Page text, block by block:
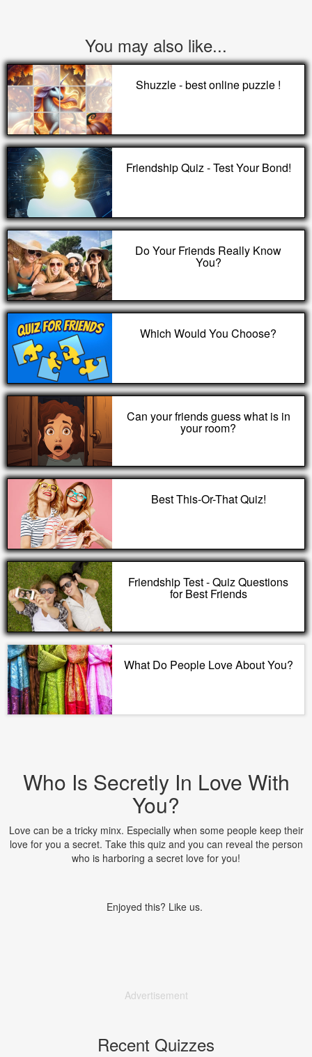
You may also like...
Shuzzle - best online puzzle !
Friendship Quiz - Test Your Bond!
Do Your Friends Really Know
You?
Which Would You Choose?
Can your friends guess what is in
your room?
Best This-Or-That Quiz!
Friendship Test - Quiz Questions
for Best Friends
What Do People Love About You?
Who Is Secretly In Love With
You?
Love can be a tricky minx. Especially when some people keep their
love for you a secret. Take this quiz and you can reveal the person
who is harboring a secret love for you!
Enjoyed this? Like us.
Advertisement
Recent Quizzes